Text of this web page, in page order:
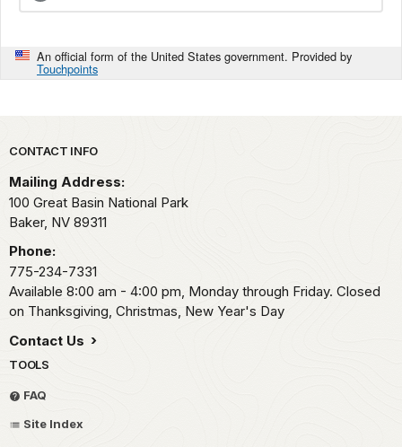
An official form of the United States government. Provided by
Touchpoints
Park footer
CONTACT INFO
Mailing Address:
100 Great Basin National Park
Baker, NV 89311
Phone:
775-234-7331
Available 8:00 am - 4:00 pm, Monday through Friday. Closed
on Thanksgiving, Christmas, New Year's Day
Contact Us
TOOLS
FAQ
Site Index